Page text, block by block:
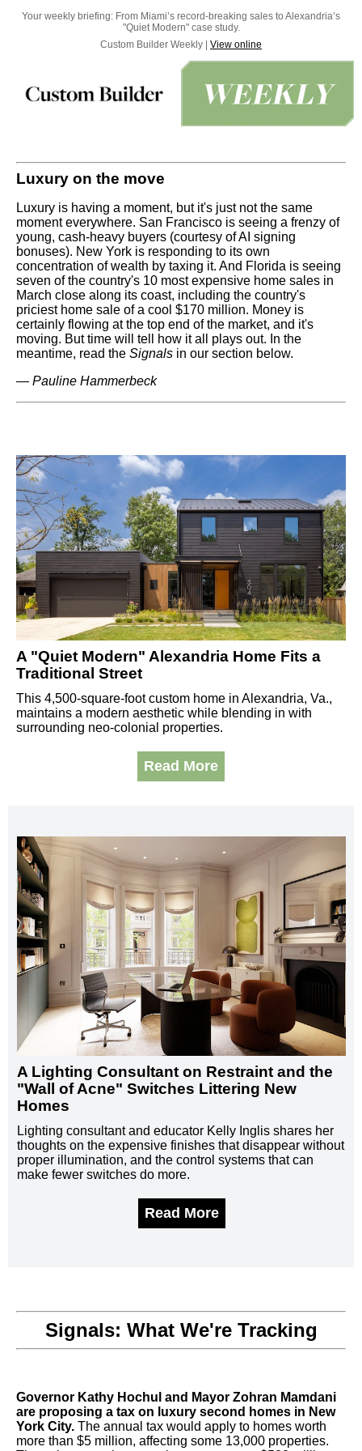
Your weekly briefing: From Miami’s record-breaking sales to Alexandria’s
"Quiet Modern" case study.
Custom Builder Weekly | View online
Luxury on the move
Luxury is having a moment, but it's just not the same
moment everywhere. San Francisco is seeing a frenzy of
young, cash-heavy buyers (courtesy of AI signing
bonuses). New York is responding to its own
concentration of wealth by taxing it. And Florida is seeing
seven of the country's 10 most expensive home sales in
March close along its coast, including the country's
priciest home sale of a cool $170 million. Money is
certainly flowing at the top end of the market, and it's
moving. But time will tell how it all plays out. In the
meantime, read the Signals in our section below.
— Pauline Hammerbeck
A "Quiet Modern" Alexandria Home Fits a
Traditional Street
This 4,500-square-foot custom home in Alexandria, Va.,
maintains a modern aesthetic while blending in with
surrounding neo-colonial properties.
Read More
A Lighting Consultant on Restraint and the
"Wall of Acne" Switches Littering New
Homes
Lighting consultant and educator Kelly Inglis shares her
thoughts on the expensive finishes that disappear without
proper illumination, and the control systems that can
make fewer switches do more.
Read More
Signals: What We're Tracking
Governor Kathy Hochul and Mayor Zohran Mamdani
are proposing a tax on luxury second homes in New
York City. The annual tax would apply to homes worth
more than $5 million, affecting some 13,000 properties.